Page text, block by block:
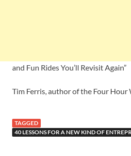
and Fun Rides You’ll Revisit Again”
Tim Ferris, author of the Four Hour
TAGGED
40 LESSONS FOR A NEW KIND OF